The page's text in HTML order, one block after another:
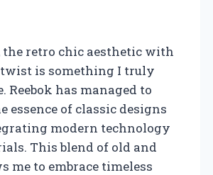
the retro chic aesthetic with
is something I truly
Reebok has managed to
essence of classic designs
modern technology
This blend of old and
me to embrace timeless